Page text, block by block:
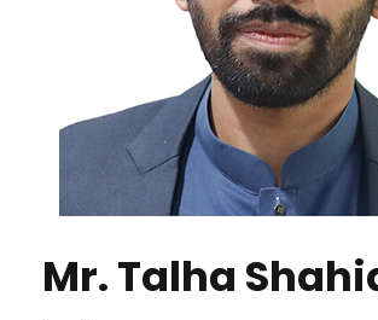
Mr. Talha